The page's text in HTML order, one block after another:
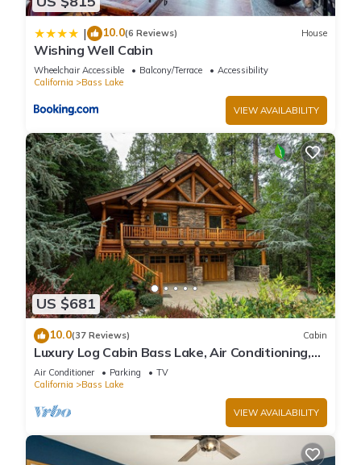
| 10.0(6 Reviews) House
Wishing Well Cabin
Wheelchair Accessible Balcony/Terrace
Accessibility
California
Bass Lake
VIEW AVAILABILITY
US $681
10.0(37 Reviews) Cabin
Luxury Log Cabin Bass Lake, Air Conditioning,
backup generator, no cleaning fees
Air Conditioner Parking
TV
California
Bass Lake
VIEW AVAILABILITY